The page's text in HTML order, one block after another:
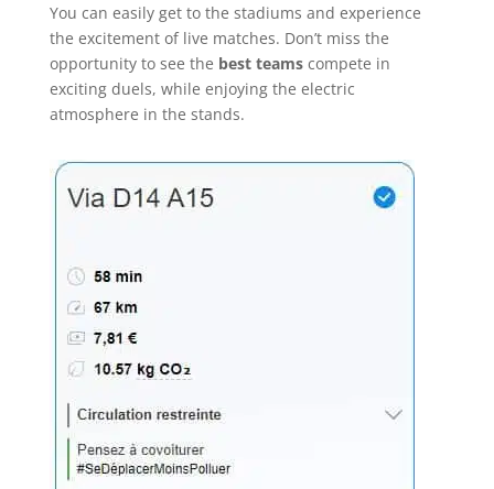
You can easily get to the stadiums and experience
the excitement of live matches. Don’t miss the
opportunity to see the best teamscompete in
exciting duels, while enjoying the electric
atmosphere in the stands.